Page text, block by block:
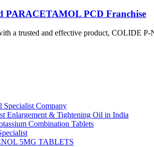
PARACETAMOL PCD Franchise
a trusted and effective product,
Specialist Company
Enlargement & Tightening Oil in India
Combination Tablets
5MG TABLETS